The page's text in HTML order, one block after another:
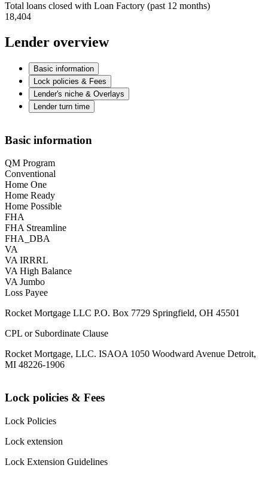
Total loans closed with Loan Factory (past 12 months)
18,404
Lender overview
Basic information
Lock policies & Fees
Lender's niche & Overlays
Lender turn time
Basic information
QM Program
Conventional
Home One
Home Ready
Home Possible
FHA
FHA Streamline
FHA_DBA
VA
VA IRRRL
VA High Balance
VA Jumbo
Loss Payee
Rocket Mortgage LLC P.O. Box 7729 Springfield, OH 45501
CPL or Subordinate Clause
Rocket Mortgage, LLC. ISAOA 1050 Woodward Avenue Detroit,
MI 48226-1906
Lock policies & Fees
Lock Policies
Lock extension
Lock Extension Guidelines